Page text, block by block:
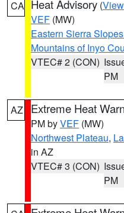
CA Heat Advisory (
VEF (MW)
Eastern Sierra
Mountains of Inyo
VTEC# 2 (CON)
PM
AZ Extreme Heat
PM byVEF (MW)
Northwest Plateau,
in AZ
VTEC# 3 (CON)
PM